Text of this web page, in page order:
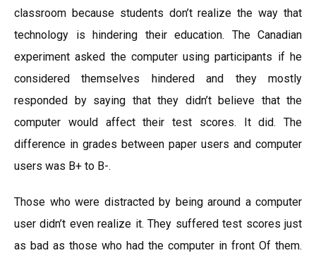
classroom because students don’t realize the way that
technology is hindering their education. The Canadian
experiment asked the computer using participants if he
considered themselves hindered and they mostly
responded by saying that they didn’t believe that the
computer would affect their test scores. It did. The
difference in grades between paper users and computer
users was B+ to B-.
Those who were distracted by being around a computer
user didn’t even realize it. They suffered test scores just
as bad as those who had the computer in front Of them.